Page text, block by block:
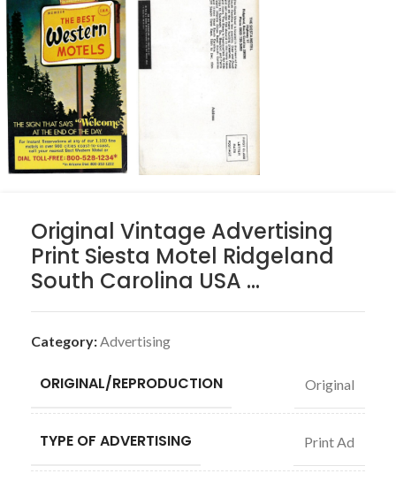
Original Vintage Advertising
Print Siesta Motel Ridgeland
South Carolina USA …
Category:Advertising
ORIGINAL/REPRODUCTION Original
TYPE OF ADVERTISING Print Ad